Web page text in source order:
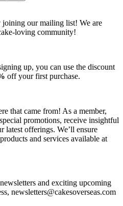
joining our mailing list! We are
loving community!
up, you can use the discount
off your first purchase.
that came from! As a member,
promotions, receive insightful
latest offerings. We’ll ensure
and services available at
and exciting upcoming
newsletters@cakesoverseas.com